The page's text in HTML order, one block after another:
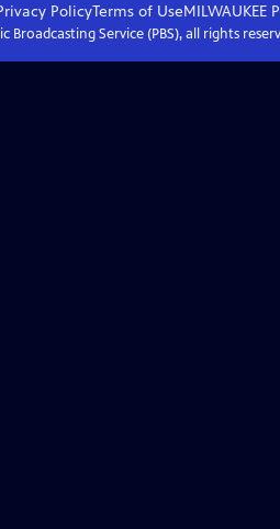
PolicyTerms of UseMILWAUKEE
Broadcasting Service (PBS), all rights